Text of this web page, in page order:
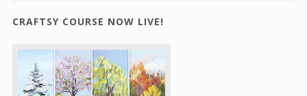
CRAFTSY COURSE NOW LIVE!